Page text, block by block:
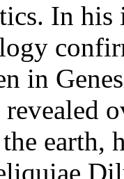
In
in
earth,